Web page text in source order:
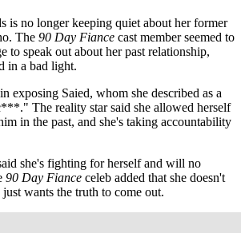
is no longer keeping quiet about her former
The 90 Day Fiance cast member seemed to
to speak out about her past relationship,
in a bad light.
exposing Saied, whom she described as a
The reality star said she allowed herself
in the past, and she's taking accountability
she's fighting for herself and will no
90 Day Fiance celeb added that she doesn't
wants the truth to come out.